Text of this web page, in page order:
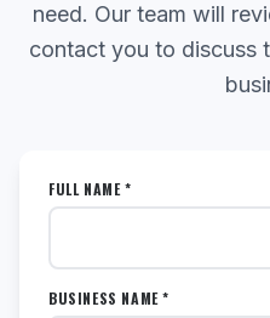
need. Our team will
contact you to discuss
FULL NAME *
BUSINESS NAME *